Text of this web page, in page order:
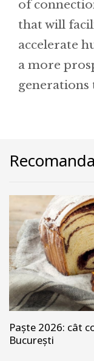
of
that will
accelerate
a more
generations
Paște 2026: cât
București